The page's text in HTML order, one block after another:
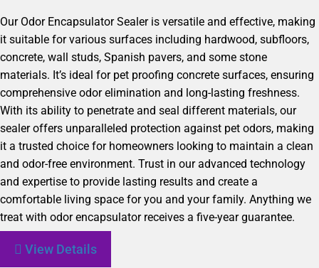
Our Odor Encapsulator Sealer is versatile and effective, making
it suitable for various surfaces including hardwood, subfloors,
concrete, wall studs, Spanish pavers, and some stone
materials. It’s ideal for pet proofing concrete surfaces, ensuring
comprehensive odor elimination and long-lasting freshness.
With its ability to penetrate and seal different materials, our
sealer offers unparalleled protection against pet odors, making
it a trusted choice for homeowners looking to maintain a clean
and odor-free environment. Trust in our advanced technology
and expertise to provide lasting results and create a
comfortable living space for you and your family. Anything we
treat with odor encapsulator receives a five-year guarantee.
View Details